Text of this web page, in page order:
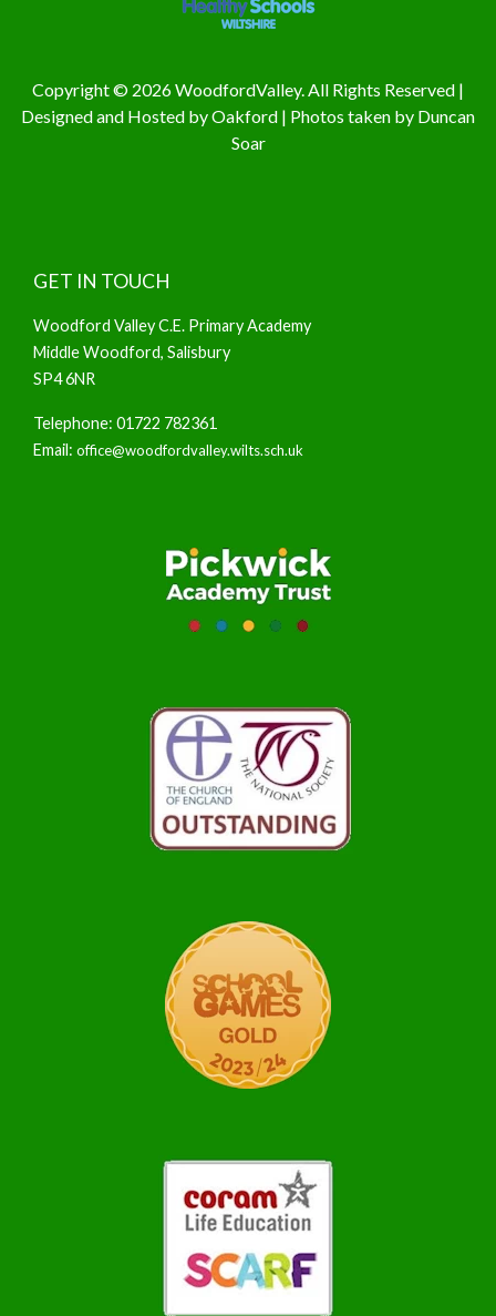
Copyright © 2026 WoodfordValley. All Rights Reserved |
Designed and Hosted byOakford | Photos taken by Duncan
Soar
GET IN TOUCH
Woodford Valley C.E. Primary Academy
Middle Woodford, Salisbury
SP4 6NR
Telephone: 01722 782361
Email: office@woodfordvalley.wilts.sch.uk